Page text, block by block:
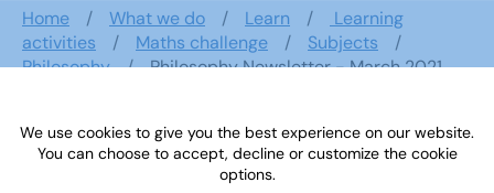
Home What we do Learn
Learning
activities
Maths challenge
Subjects
Philosophy
Philosophy Newsletter - March 2021
Philosophy Newsletter - March 2021
We use cookies to give you the best experience on our website.
You can choose to accept, decline or customize the cookie
options.